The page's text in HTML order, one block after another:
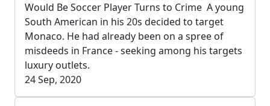
Would Be Soccer Player Turns to Crime A young
South American in his 20s decided to target
Monaco. He had already been on a spree of
misdeeds in France - seeking among his targets
luxury outlets.
24 Sep, 2020